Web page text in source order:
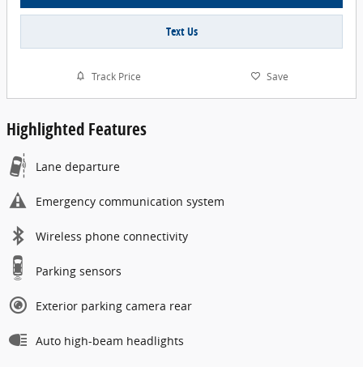
Text Us
Track Price Save
Highlighted Features
Lane departure
Emergency communication system
Wireless phone connectivity
Parking sensors
Exterior parking camera rear
Auto high-beam headlights